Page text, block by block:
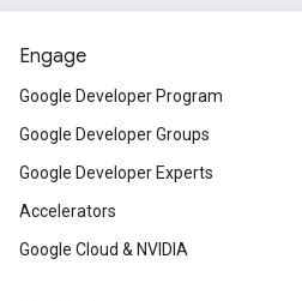
Engage
Google Developer Program
Google Developer Groups
Google Developer Experts
Accelerators
Google Cloud & NVIDIA